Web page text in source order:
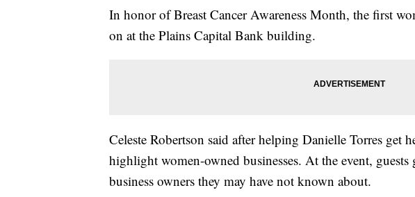
In honor of Breast Cancer Awareness Month, the first
on at the Plains Capital Bank building.
Celeste Robertson said after helping Danielle Torres get
highlight women-owned businesses. At the event, guests
business owners they may have not known about.